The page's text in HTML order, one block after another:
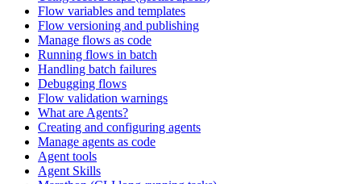
Flow variables and templates
Flow versioning and publishing
Manage flows as code
Running flows in batch
Handling batch failures
Debugging flows
Flow validation warnings
What are Agents?
Creating and configuring agents
Manage agents as code
Agent tools
Agent Skills